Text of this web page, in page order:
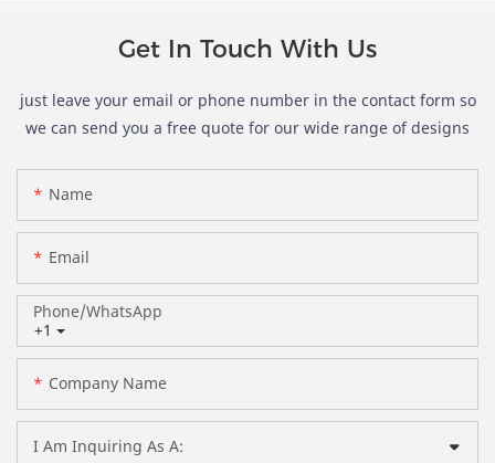
Get In Touch With Us
just leave your email or phone number in the contact form so
we can send you a free quote for our wide range of designs
Name
Email
+1
Phone/whatsApp
Company Name
I Am Inquiring As A: